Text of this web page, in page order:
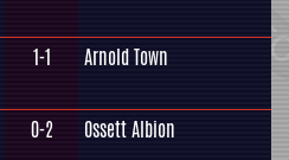
1-1 Arnold Town
0-2 Ossett Albion